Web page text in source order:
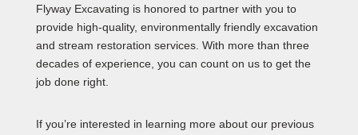
Flyway Excavating is honored to partner with you to
provide high-quality, environmentally friendly excavation
and stream restoration services. With more than three
decades of experience, you can count on us to get the
job done right.
If you’re interested in learning more about our previous